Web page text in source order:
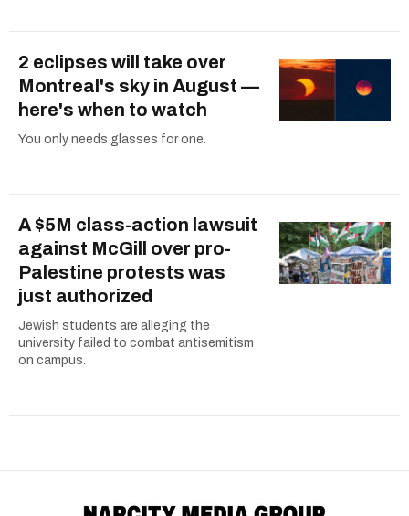
2 eclipses will take over
Montreal's sky in August —
here's when to watch
You only needs glasses for one.
A $5M class-action lawsuit
against McGill over pro-
Palestine protests was
just authorized
Jewish students are alleging the
university failed to combat antisemitism
on campus.